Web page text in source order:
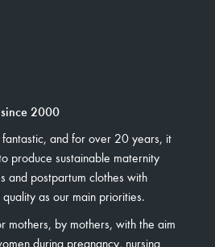
2000
and for over 20 years, it
produce sustainable maternity
and postpartum clothes with
as our main priorities.
mothers, by mothers, with the aim
during pregnancy, nursing